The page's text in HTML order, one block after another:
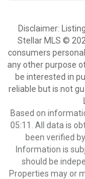
Disclaimer:
Stellar MLS ©
consumers
any other purpose
be interested in
reliable but is not
Based on
05:11. All data is
been verified
Information is
should be
Properties may or